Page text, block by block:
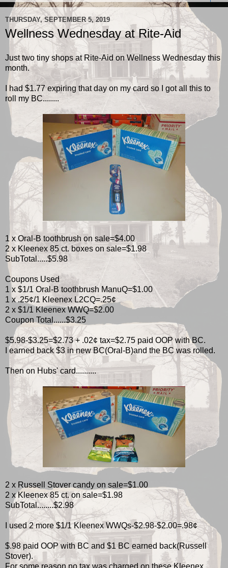
THURSDAY, SEPTEMBER 5, 2019
Wellness Wednesday at Rite-Aid
Just two tiny shops at Rite-Aid on Wellness Wednesday this
month.
I had $1.77 expiring that day on my card so I got all this to
roll my BC........
1 x Oral-B toothbrush on sale=$4.00
2 x Kleenex 85 ct. boxes on sale=$1.98
SubTotal.....$5.98
Coupons Used
1 x $1/1 Oral-B toothbrush ManuQ=$1.00
1 x .25¢/1 Kleenex L2CQ=.25¢
2 x $1/1 Kleenex WWQ=$2.00
Coupon Total......$3.25
$5.98-$3.25=$2.73 + .02¢ tax=$2.75 paid OOP with BC.
I earned back $3 in new BC(Oral-B)and the BC was rolled.
Then on Hubs' card..........
2 x Russell Stover candy on sale=$1.00
2 x Kleenex 85 ct. on sale=$1.98
SubTotal........$2.98
I used 2 more $1/1 Kleenex WWQs-$2.98-$2.00=.98¢
$.98 paid OOP with BC and $1 BC earned back(Russell
Stover).
For some reason no tax was charged on these Kleenex